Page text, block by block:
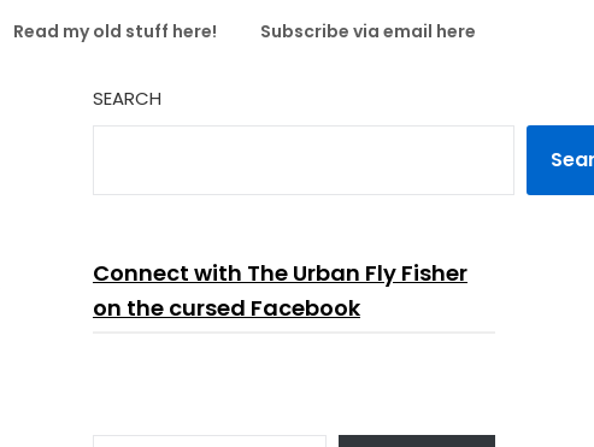
Read my old stuff here! Subscribe via email here
SEARCH
Connect with The Urban Fly Fisher
on the cursed Facebook
TYPE YOUR EMAIL…